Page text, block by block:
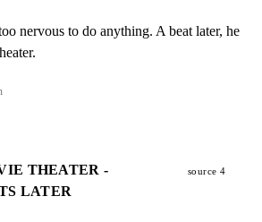
nervous to do anything. A beat later, he
THEATER -
LATER
source 4